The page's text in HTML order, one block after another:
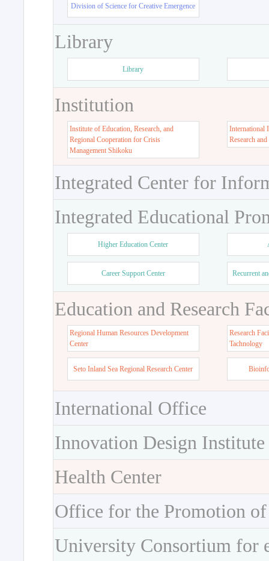
Division of Science for Creative Emergence
Library
Library
Institution
Institute of Education, Research, and
Regional Cooperation for Crisis
Management Shikoku
International
Research
Integrated Center for
Integrated Educational
Higher Education Center
Career Support Center Recurrent
Education and Research
Regional Human Resources Development
Center
Research
Tachnology
Seto Inland Sea Regional Research Center
International Office
Innovation Design Institute
Health Center
Office for the Promotion
University Consortium for